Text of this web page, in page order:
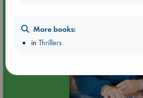
More books:
inThrillers